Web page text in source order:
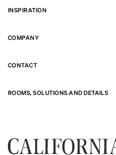
INSPIRATION
COMPANY
CONTACT
ROOMS, SOLUTIONS AND DETAILS